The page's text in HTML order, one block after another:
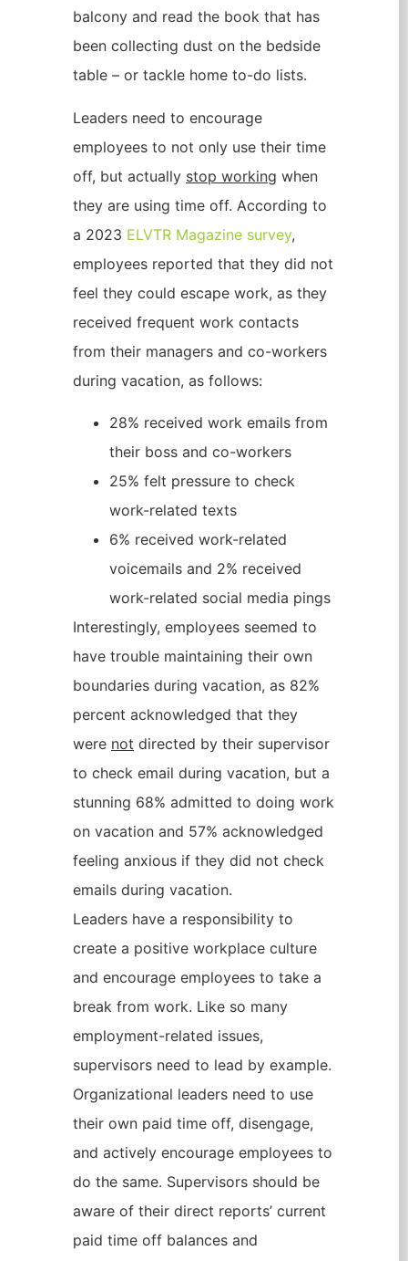
balcony and read the book that has
been collecting dust on the bedside
table – or tackle home to-do lists.
Leaders need to encourage
employees to not only use their time
off, but actually stop working when
they are using time off. According to
a 2023 ELVTR Magazine survey,
employees reported that they did not
feel they could escape work, as they
received frequent work contacts
from their managers and co-workers
during vacation, as follows:
28% received work emails from
their boss and co-workers
25% felt pressure to check
work-related texts
6% received work-related
voicemails and 2% received
work-related social media pings
Interestingly, employees seemed to
have trouble maintaining their own
boundaries during vacation, as 82%
percent acknowledged that they
were not directed by their supervisor
to check email during vacation, but a
stunning 68% admitted to doing work
on vacation and 57% acknowledged
feeling anxious if they did not check
emails during vacation.
Leaders have a responsibility to
create a positive workplace culture
and encourage employees to take a
break from work. Like so many
employment-related issues,
supervisors need to lead by example.
Organizational leaders need to use
their own paid time off, disengage,
and actively encourage employees to
do the same. Supervisors should be
aware of their direct reports’ current
paid time off balances and